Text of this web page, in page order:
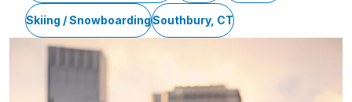
Skiing / SnowboardingSouthbury, CT